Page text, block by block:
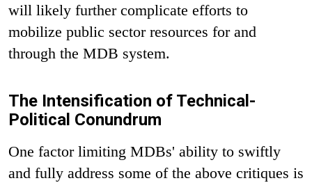
will likely further complicate efforts to
mobilize public sector resources for and
through the MDB system.
The Intensification of Technical-
Political Conundrum
One factor limiting MDBs' ability to swiftly
and fully address some of the above critiques is